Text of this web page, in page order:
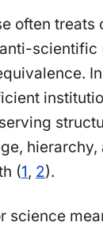
often treats
scientific
hierarchy,
(1, 2).
science